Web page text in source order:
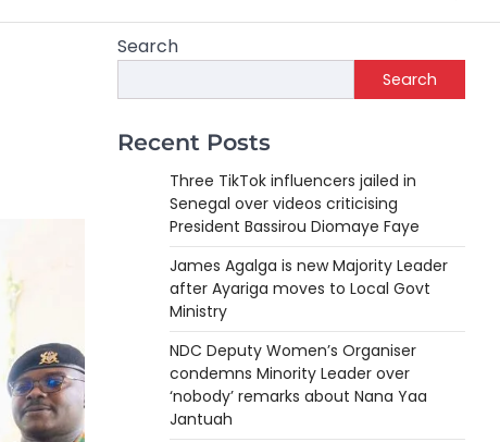
Search
Search
Recent Posts
Three TikTok influencers jailed in
Senegal over videos criticising
President Bassirou Diomaye Faye
James Agalga is new Majority Leader
after Ayariga moves to Local Govt
Ministry
NDC Deputy Women’s Organiser
condemns Minority Leader over
‘nobody’ remarks about Nana Yaa
Jantuah